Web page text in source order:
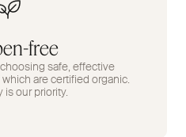
free
safe, effective
are certified organic.
is our priority.